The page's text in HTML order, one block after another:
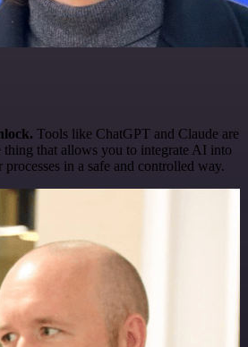
Tools like ChatGPT and Claude are
thing that allows you to integrate AI into
in a safe and controlled way.